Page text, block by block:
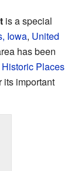
is a special
Iowa, United
has been
Places
its important